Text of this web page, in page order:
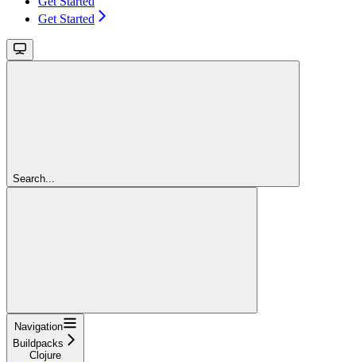
Get Started
Search...
Navigation
Buildpacks
Clojure